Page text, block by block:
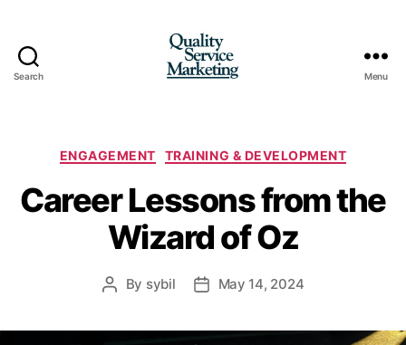
Search Menu
Categories
ENGAGEMENT TRAINING & DEVELOPMENT
Career Lessons from the
Wizard of Oz
Post
By sybil
PostMay 14, 2024